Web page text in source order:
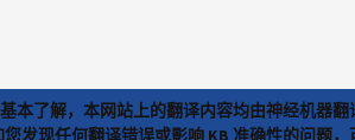
本了解，本网站上的翻译内容均由神经机器
发现任何翻译错误或影响 KB 准确性的问题，